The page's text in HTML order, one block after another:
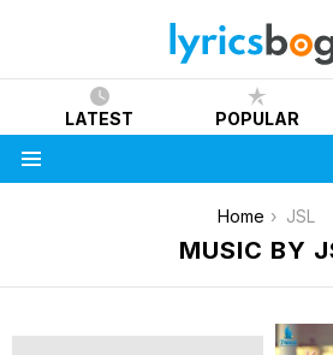
LATEST POPULAR
Home JSL
MUSIC BY